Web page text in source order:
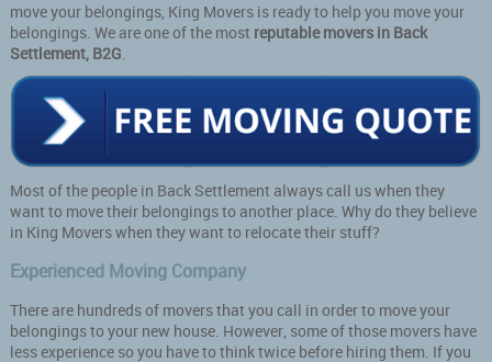
move your belongings, King Movers is ready to help you move your
belongings. We are one of the most reputable movers in Back
Settlement, B2G.
Most of the people in Back Settlement always call us when they
want to move their belongings to another place. Why do they believe
in King Movers when they want to relocate their stuff?
Experienced Moving Company
There are hundreds of movers that you call in order to move your
belongings to your new house. However, some of those movers have
less experience so you have to think twice before hiring them. If you